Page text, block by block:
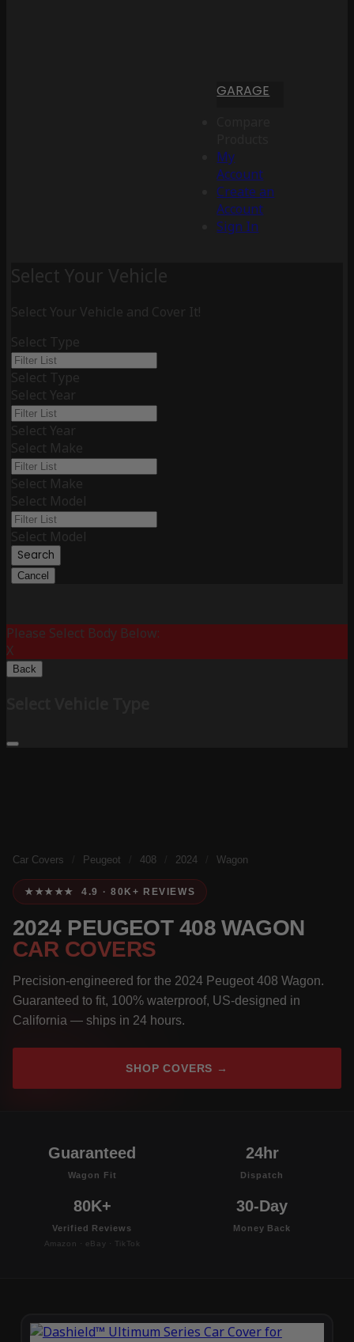
GARAGE
My
Account
Create an
Account
Sign In
Select Your Vehicle
Select Your Vehicle and Cover It!
Select Type
Select Type
Select Year
Select Year
Select Make
Select Make
Select Model
Select Model
Search
Cancel
Please Select Body Below:
X
Back
Car Covers Peugeot 408 2024 Wagon
★★★★★ 4.9 · 80K+ REVIEWS
2024 PEUGEOT 408 WAGON
CAR COVERS
Precision-engineered for the 2024 Peugeot 408 Wagon.
Guaranteed to fit, 100% waterproof, US-designed in
California — ships in 24 hours.
SHOP COVERS →
Guaranteed
Wagon Fit
24hr
Dispatch
80K+
Verified Reviews
Amazon · eBay · TikTok
30-Day
Money Back